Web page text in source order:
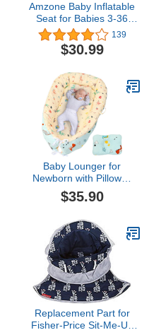
Amzone Baby Inflatable
Seat for Babies 3-36
Months, Built in Air Pump
Infant Back Support Sofa,
Toddler Chair for Sitting
Shower Chair Floor
Seater Gifts, Pumpkin
139
$30.99
Baby Lounger for
Newborn with Pillow，
Removable Slipcover
Baby Nest for Baby Girls
Sleep Bed Cover Fits 0-
36 Months Newborn
Infant Babies (Dinosaur)
$35.90
Replacement Part for
Fisher-Price Sit-Me-Up